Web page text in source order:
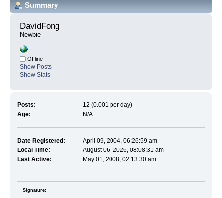
Summary
DavidFong
Newbie
Offline
Show Posts
Show Stats
Posts:
12 (0.001 per day)
Age:
N/A
Date Registered:
April 09, 2004, 06:26:59 am
Local Time:
August 06, 2026, 08:08:31 am
Last Active:
May 01, 2008, 02:13:30 am
Signature: